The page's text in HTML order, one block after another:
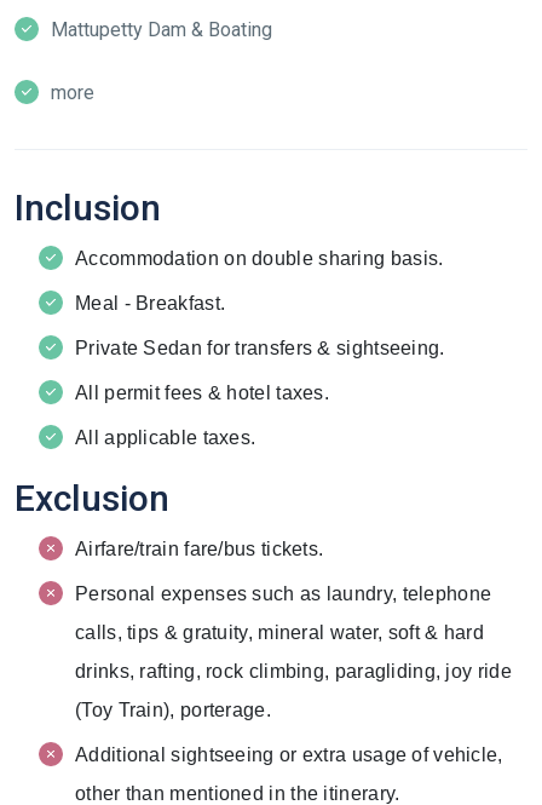
Mattupetty Dam & Boating
more
Inclusion
Accommodation on double sharing basis.
Meal - Breakfast.
Private Sedan for transfers & sightseeing.
All permit fees & hotel taxes.
All applicable taxes.
Exclusion
Airfare/train fare/bus tickets.
Personal expenses such as laundry, telephone
calls, tips & gratuity, mineral water, soft & hard
drinks, rafting, rock climbing, paragliding, joy ride
(Toy Train), porterage.
Additional sightseeing or extra usage of vehicle,
other than mentioned in the itinerary.